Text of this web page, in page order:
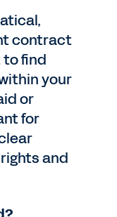
contract
to find
your
or
for
and